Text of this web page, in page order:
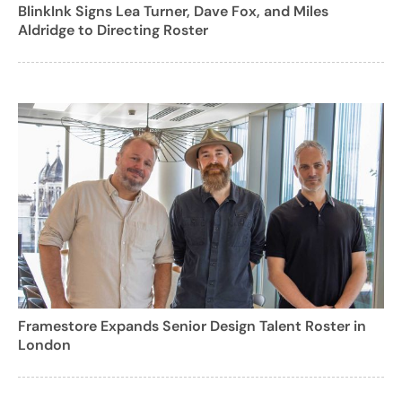
BlinkInk Signs Lea Turner, Dave Fox, and Miles
Aldridge to Directing Roster
Framestore Expands Senior Design Talent Roster in
London